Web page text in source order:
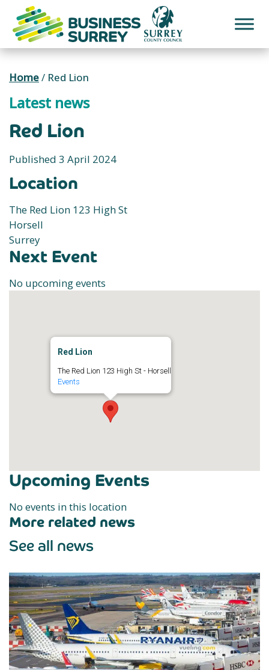
content
Home/ Red Lion
Latest news
Red Lion
Published 3 April 2024
Location
The Red Lion 123 High St
Horsell
Surrey
Next Event
No upcoming events
Red Lion
The Red Lion 123 High St - Horsell
Events
Upcoming Events
No events in this location
More related news
See all news